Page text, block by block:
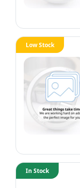
Low Stock
In Stock